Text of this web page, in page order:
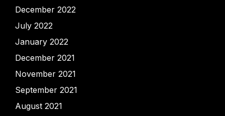
December 2022
July 2022
January 2022
December 2021
November 2021
September 2021
August 2021